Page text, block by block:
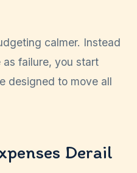
calmer. Instead
failure, you start
designed to move all
Derail